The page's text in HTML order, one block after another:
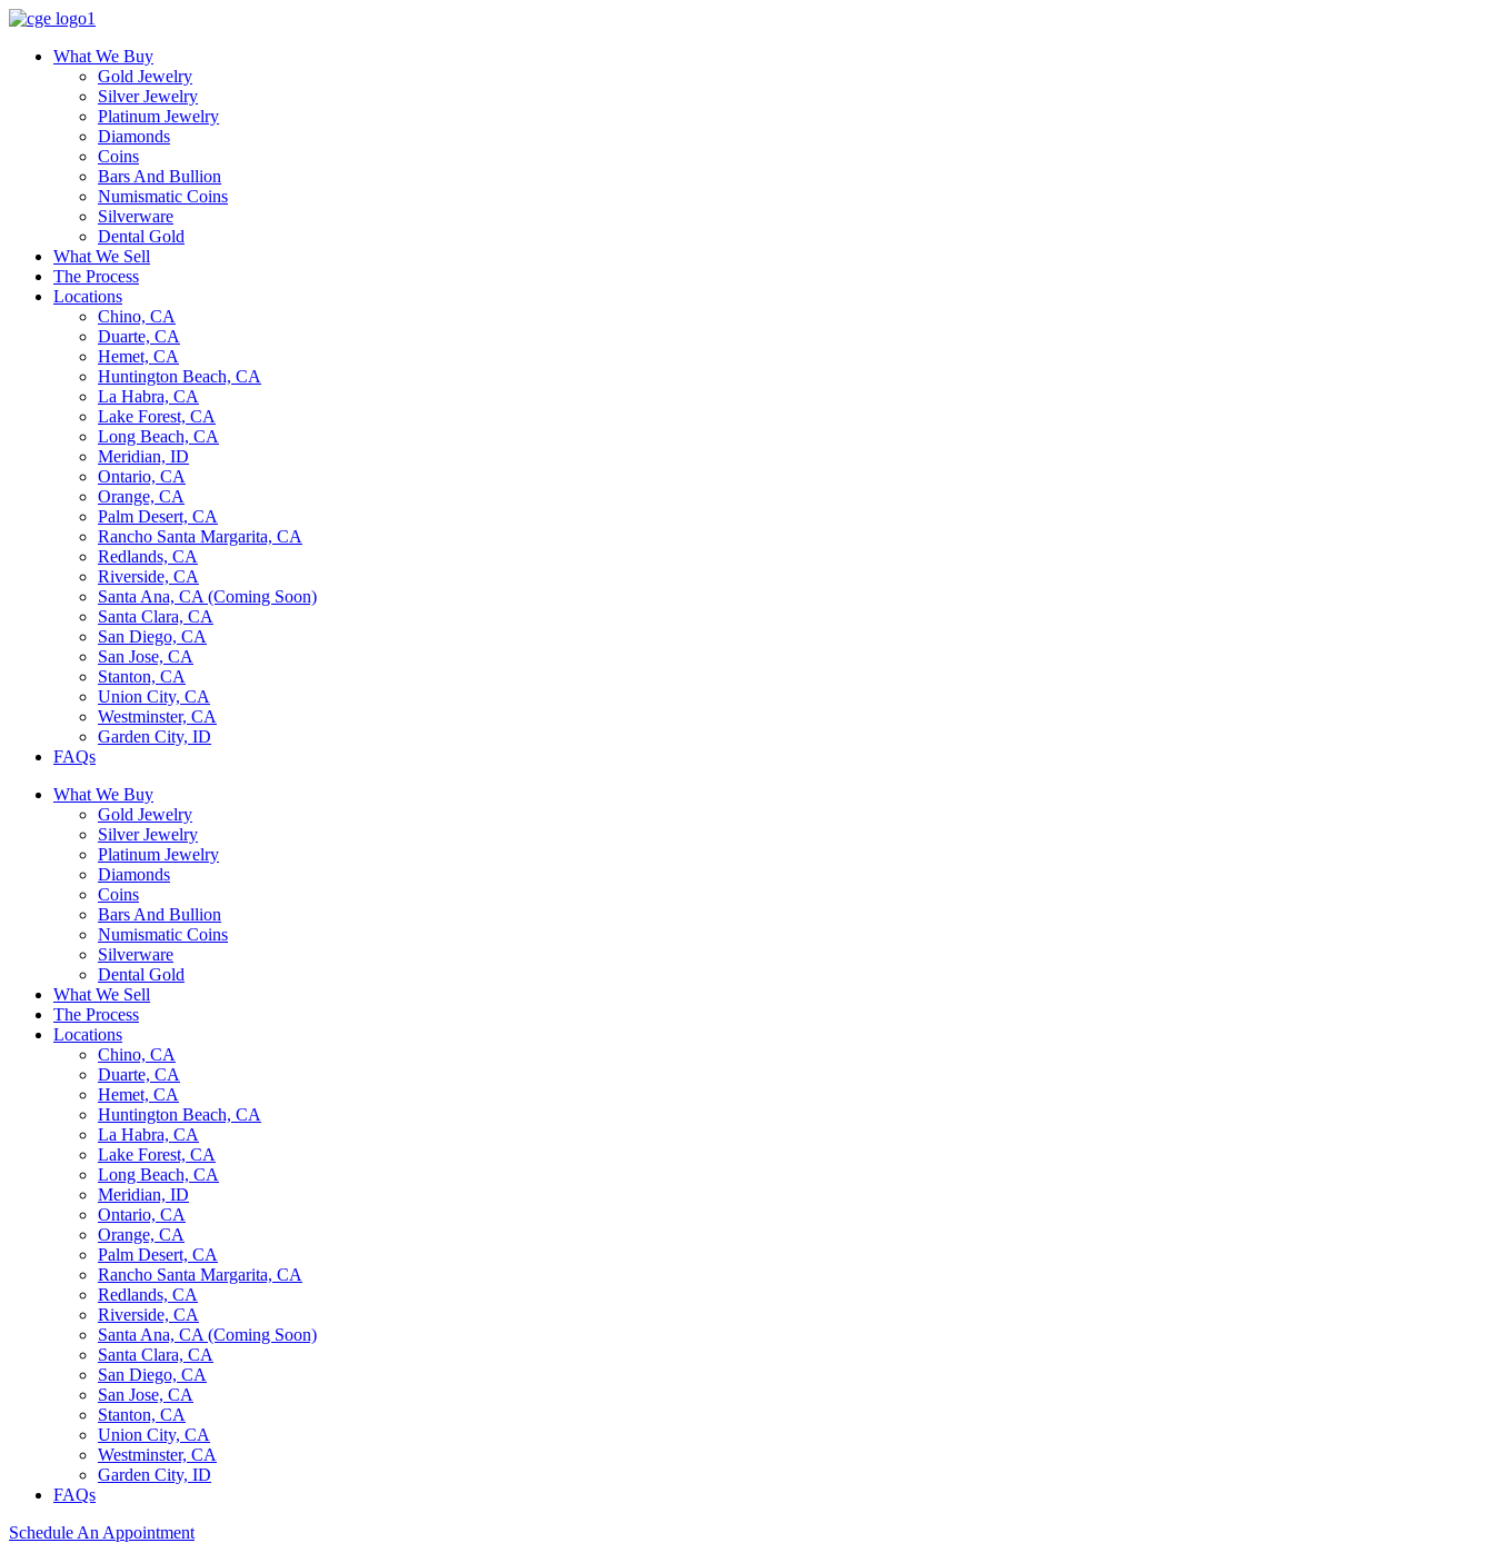
What We Buy
Gold Jewelry
Silver Jewelry
Platinum Jewelry
Diamonds
Coins
Bars And Bullion
Numismatic Coins
Silverware
Dental Gold
What We Sell
The Process
Locations
Chino, CA
Duarte, CA
Hemet, CA
Huntington Beach, CA
La Habra, CA
Lake Forest, CA
Long Beach, CA
Meridian, ID
Ontario, CA
Orange, CA
Palm Desert, CA
Rancho Santa Margarita, CA
Redlands, CA
Riverside, CA
Santa Ana, CA (Coming Soon)
Santa Clara, CA
San Diego, CA
San Jose, CA
Stanton, CA
Union City, CA
Westminster, CA
Garden City, ID
FAQs
What We Buy
Gold Jewelry
Silver Jewelry
Platinum Jewelry
Diamonds
Coins
Bars And Bullion
Numismatic Coins
Silverware
Dental Gold
What We Sell
The Process
Locations
Chino, CA
Duarte, CA
Hemet, CA
Huntington Beach, CA
La Habra, CA
Lake Forest, CA
Long Beach, CA
Meridian, ID
Ontario, CA
Orange, CA
Palm Desert, CA
Rancho Santa Margarita, CA
Redlands, CA
Riverside, CA
Santa Ana, CA (Coming Soon)
Santa Clara, CA
San Diego, CA
San Jose, CA
Stanton, CA
Union City, CA
Westminster, CA
Garden City, ID
FAQs
Schedule An Appointment